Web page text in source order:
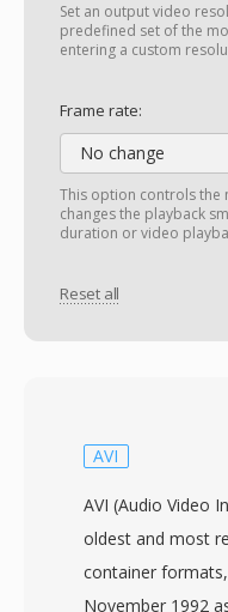
Set an output video
predefined set of the
entering a custom
Frame rate:
No change
This option controls the
changes the playback
duration or video
Reset all
AVI
AVI (Audio Video
oldest and most
container
November 1992